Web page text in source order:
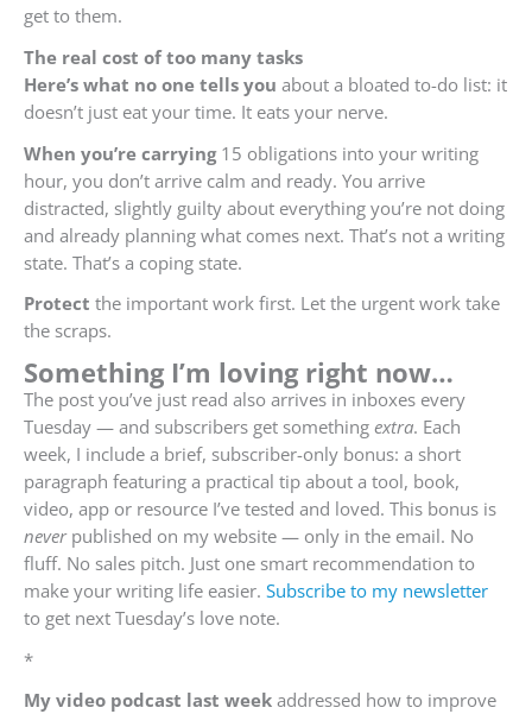
get to them.
The real cost of too many tasks
Here’s what no one tells you about a bloated to-do list: it
doesn’t just eat your time. It eats your nerve.
When you’re carrying15 obligations into your writing
hour, you don’t arrive calm and ready. You arrive
distracted, slightly guilty about everything you’re not doing
and already planning what comes next. That’s not a writing
state. That’s a coping state.
Protect the important work first. Let the urgent work take
the scraps.
Something I’m loving right now…
The post you’ve just read also arrives in inboxes every
Tuesday — and subscribers get something extra. Each
week, I include a brief, subscriber-only bonus: a short
paragraph featuring a practical tip about a tool, book,
video, app or resource I’ve tested and loved. This bonus is
neverpublished on my website — only in the email. No
fluff. No sales pitch. Just one smart recommendation to
make your writing life easier. Subscribe to my newsletter
to get next Tuesday’s love note.
*
My video podcast last week addressed how to improve